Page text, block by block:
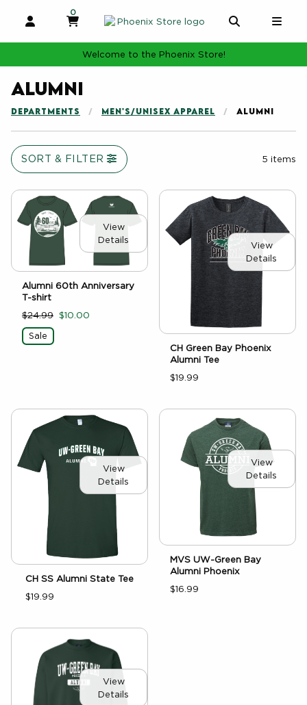
MY CART
0
MY CART, 0 ITEMS
Welcome to the Phoenix Store!
Alumni
DEPARTMENTS MEN'S/UNISEX APPAREL ALUMNI
SORT & FILTER 5 items
View
Details
Alumni 60th Anniversary
T-shirt
$24.99 $10.00
Sale
View
Details
CH Green Bay Phoenix
Alumni Tee
$19.99
View
Details
CH SS Alumni State Tee
$19.99
View
Details
MVS UW-Green Bay
Alumni Phoenix
$16.99
View
Details